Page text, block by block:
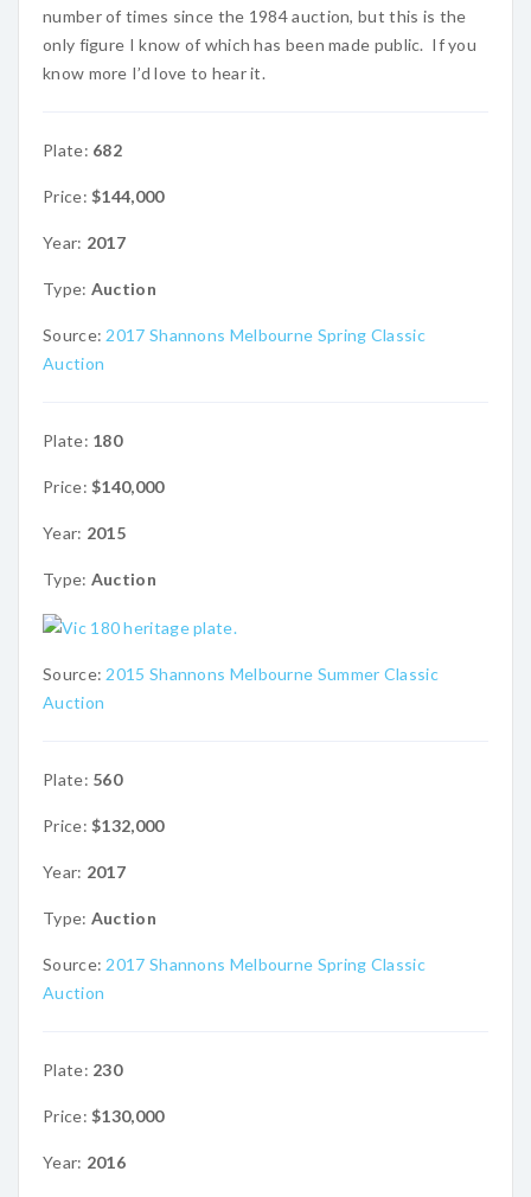
number of times since the 1984 auction, but this is the
only figure I know of which has been made public. If you
know more I’d love to hear it.
Plate: 682
Price:$144,000
Year: 2017
Type: Auction
Source: 2017 Shannons Melbourne Spring Classic
Auction
Plate: 180
Price:$140,000
Year: 2015
Type: Auction
Source: 2015 Shannons Melbourne Summer Classic
Auction
Plate: 560
Price:$132,000
Year: 2017
Type: Auction
Source: 2017 Shannons Melbourne Spring Classic
Auction
Plate: 230
Price:$130,000
Year: 2016